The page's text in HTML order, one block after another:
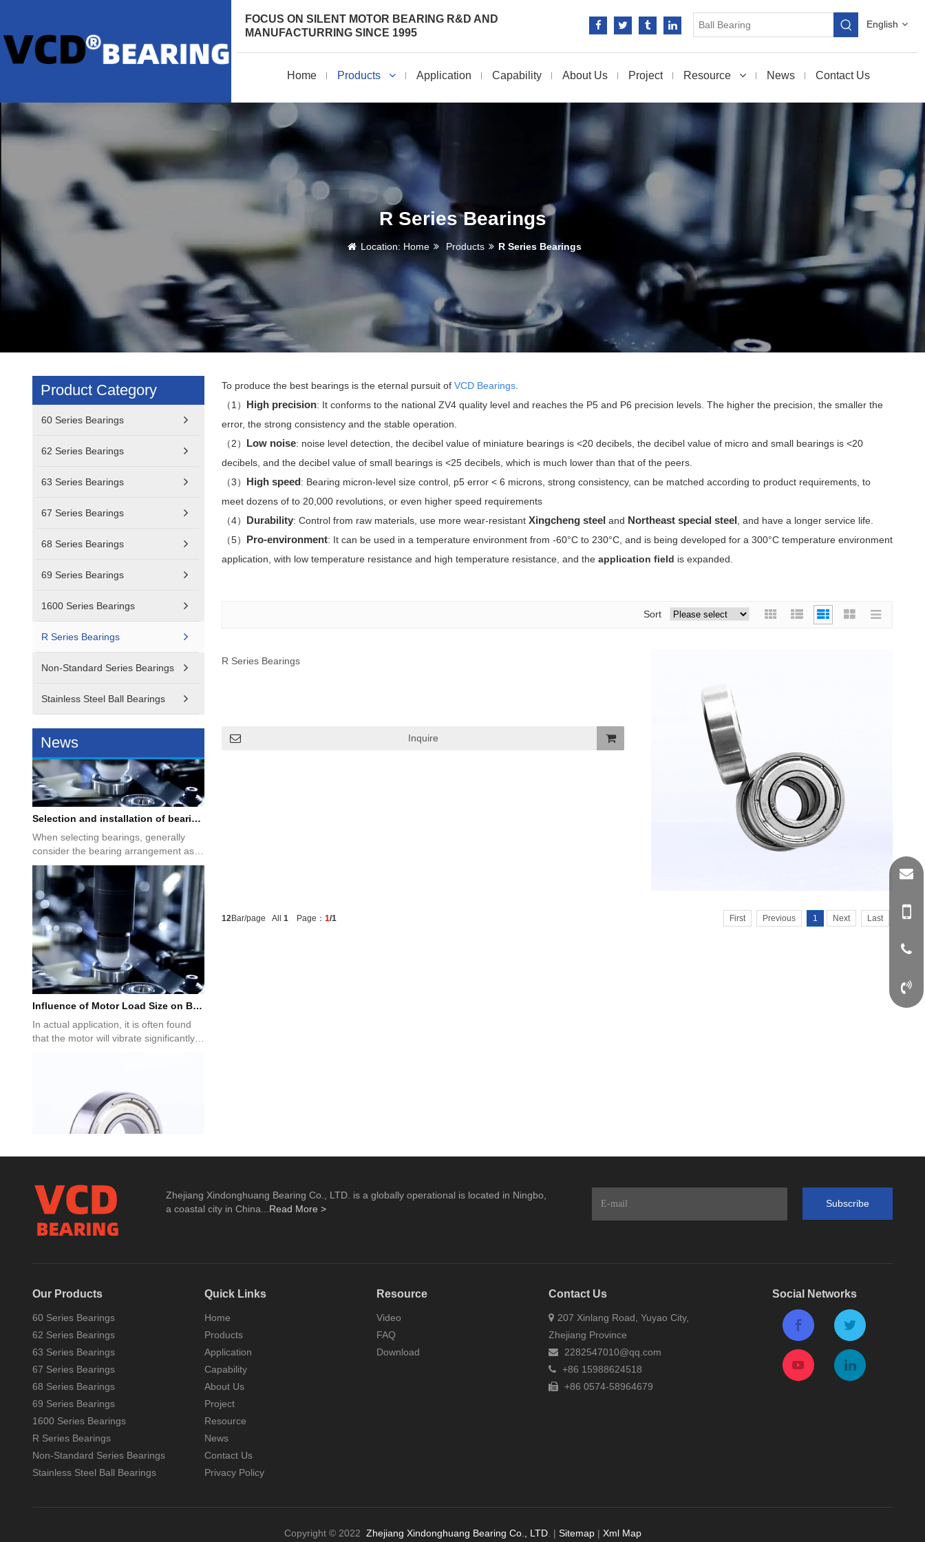
FOCUS ON SILENT MOTOR BEARING R&D AND
MANUFACTURRING SINCE 1995
English
Home Products Application Capability About Us Project Resource News Contact Us
R Series Bearings
Location: Home Products R Series Bearings
Product Category
60 Series Bearings
62 Series Bearings
63 Series Bearings
67 Series Bearings
68 Series Bearings
69 Series Bearings
1600 Series Bearings
R Series Bearings
Non-Standard Series Bearings
Stainless Steel Ball Bearings
News
Introduction to motor bearings
Motor products have become an
indispensable part of our life. No matter
what type of motor product,...
Selection and installation of bearings
When selecting bearings, generally
consider the bearing arrangement as
the shafting, the ease of in...
Influence of Motor Load Size on Bearing Selection
In actual application, it is often found
that the motor will vibrate significantly
under no-load co...
all bearing is a kind of rolling bearing.
The ball is installed in the middle of the
inner steel ri...
Yes, there are several types of 6mm
ball bearings, which can vary based on
To produce the best bearings is the eternal pursuit of VCD Bearings
（1） High precision: It conforms to the national ZV4 quality level and reaches the P5 and P6 precision levels. The higher the precision, the smaller the
error, the strong consistency and the stable operation.
（2） Low noise: noise level detection, the decibel value of miniature bearings is <20 decibels, the decibel value of micro and small bearings is <20
decibels, and the decibel value of small bearings is <25 decibels, which is much lower than that of the peers.
（3） High speed: Bearing micron-level size control, p5 error < 6 microns, strong consistency, can be matched according to product requirements, to
meet dozens of to 20,000 revolutions, or even higher speed requirements
（4） Durability: Control from raw materials, use more wear-resistant Xingcheng steel and Northeast special steel , and have a longer service life.
（5） Pro-environment: It can be used in a temperature environment from -60°C to 230°C, and is being developed for a 300°C temperature environment
application, with low temperature resistance and high temperature resistance, and the application field is expanded.
Sort
R Series Bearings
Inquire
12Bar/page All 1 Page： 1/1 First Previous 1 Next Last
Zhejiang Xindonghuang Bearing Co., LTD. is a globally operational is located in Ningbo,
a coastal city in China... Read More > Subscribe
Our Products
60 Series Bearings
62 Series Bearings
63 Series Bearings
67 Series Bearings
68 Series Bearings
69 Series Bearings
1600 Series Bearings
R Series Bearings
Non-Standard Series Bearings
Stainless Steel Ball Bearings
Quick Links
Home
Products
Application
Capability
About Us
Project
Resource
News
Contact Us
Privacy Policy
Resource
Video
FAQ
Download
Contact Us
207 Xinlang Road, Yuyao City,
Zhejiang Province
2282547010@qq.com
+86 15988624518
+86 0574-58964679
Social Networks
Copyright © 2022 Zhejiang Xindonghuang Bearing Co., LTD. | Sitemap| Xml Map